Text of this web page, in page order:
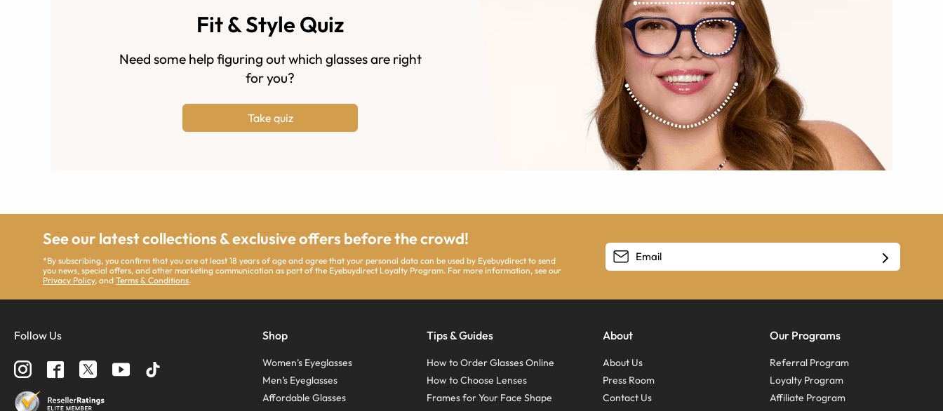
Fit & Style Quiz
Need some help figuring out which glasses are right
for you?
Take quiz
See our latest collections & exclusive offers before the crowd!
*By subscribing, you confirm that you are at least 18 years of age and agree that your personal data can be used by Eyebuydirect to send
you news, special offers, and other marketing communication as part of the Eyebuydirect Loyalty Program. For more information, see our
Privacy Policy, andTerms & Conditions.
Follow Us Shop
Women’s Eyeglasses
Men’s Eyeglasses
Affordable Glasses
Tips & Guides
How to Order Glasses Online
How to Choose Lenses
Frames for Your Face Shape
About
About Us
Press Room
Contact Us
Our Programs
Referral Program
Loyalty Program
Affiliate Program